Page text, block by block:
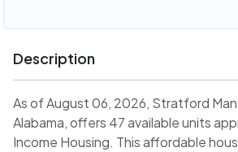
Description
As of August 06, 2026, Stratford
Alabama, offers 47 available units
Income Housing. This affordable